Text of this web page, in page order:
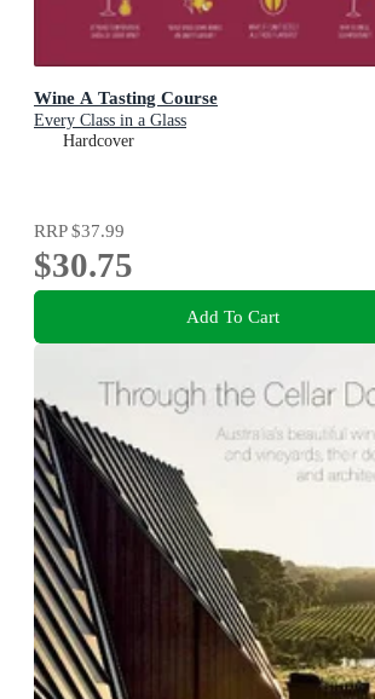
Wine A Tasting Course
Every Class in a Glass
Hardcover
RRP$37.99
$30.75
Add To Cart